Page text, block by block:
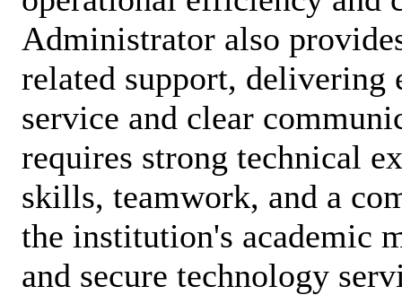
Administrator also
related support, delivering
service and clear
requires strong technical
skills, teamwork, and a
the institution's academic
and secure technology